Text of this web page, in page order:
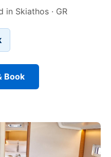
in Skiathos · GR
Book